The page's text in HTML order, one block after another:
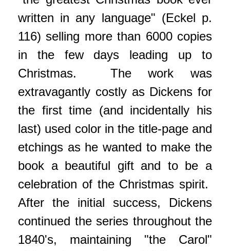
written in any language" (Eckel p.
116) selling more than 6000 copies
in the few days leading up to
Christmas. The work was
extravagantly costly as Dickens for
the first time (and incidentally his
last) used color in the title-page and
etchings as he wanted to make the
book a beautiful gift and to be a
celebration of the Christmas spirit.
After the initial success, Dickens
continued the series throughout the
1840's, maintaining "the Carol"